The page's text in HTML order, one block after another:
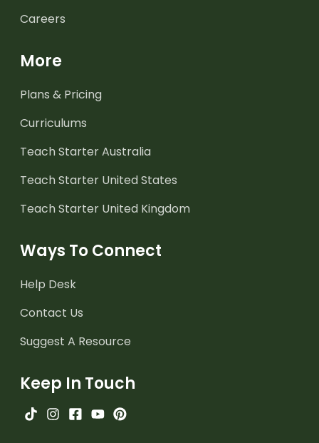
Careers
More
Plans & Pricing
Curriculums
Teach Starter Australia
Teach Starter United States
Teach Starter United Kingdom
Ways To Connect
Help Desk
Contact Us
Suggest A Resource
Keep In Touch